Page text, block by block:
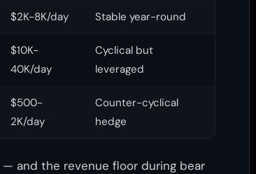
$2K-8K/day Stable year-round
$10K-
40K/day
Cyclical but
leveraged
$500-
2K/day
Counter-cyclical
hedge
and the revenue floor during bear